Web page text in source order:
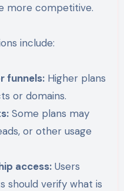
more competitive.
include:
funnels: Higher plans
or domains.
Some plans may
or other usage
access: Users
should verify what is